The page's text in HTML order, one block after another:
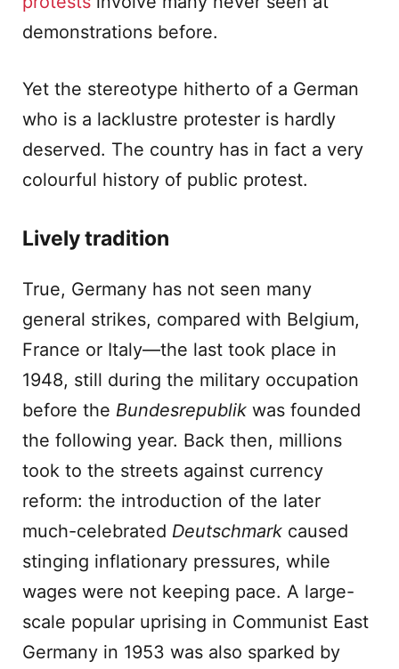
demonstrations before.
Yet the stereotype hitherto of a German
who is a lacklustre protester is hardly
deserved. The country has in fact a very
colourful history of public protest.
Lively tradition
True, Germany has not seen many
general strikes, compared with Belgium,
France or Italy—the last took place in
1948, still during the military occupation
before the Bundesrepublik was founded
the following year. Back then, millions
took to the streets against currency
reform: the introduction of the later
much-celebrated Deutschmark caused
stinging inflationary pressures, while
wages were not keeping pace. A large-
scale popular uprising in Communist East
Germany in 1953 was also sparked by